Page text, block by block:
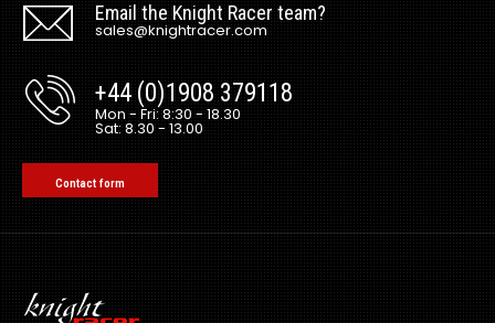
Email the Knight Racer team?
sales@knightracer.com
+44 (0)1908 379118
Mon - Fri: 8:30 - 18.30
Sat: 8.30 - 13.00
Contact form